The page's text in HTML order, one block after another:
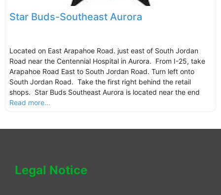
Star Buds-Southeast Aurora
Located on East Arapahoe Road. just east of South Jordan
Road near the Centennial Hospital in Aurora. From I-25, take
Arapahoe Road East to South Jordan Road. Turn left onto
South Jordan Road. Take the first right behind the retail
shops. Star Buds Southeast Aurora is located near the end
Read more...
Legal Notice